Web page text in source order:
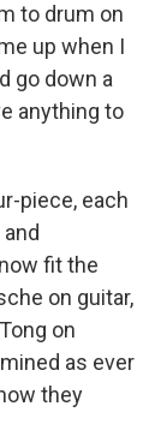
to drum on
up when I
go down a
anything to
piece, each
fit the
on guitar,
on
as ever
they